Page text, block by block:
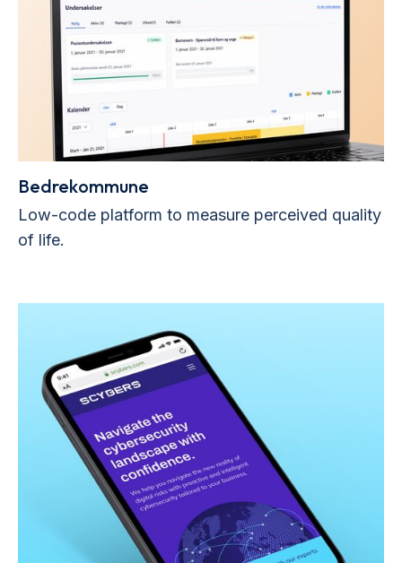
Bedrekommune
Low-code platform to measure perceived quality
of life.